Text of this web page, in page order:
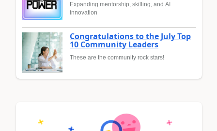
Expanding mentorship, skilling, and AI
innovation
Congratulations to the July Top
10 Community Leaders
These are the community rock stars!